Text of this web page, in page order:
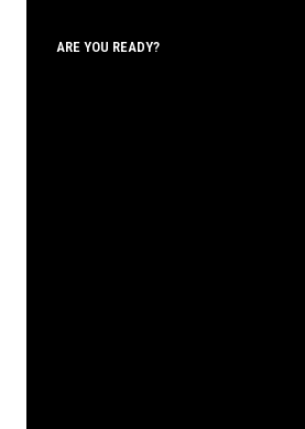
ARE YOU READY?